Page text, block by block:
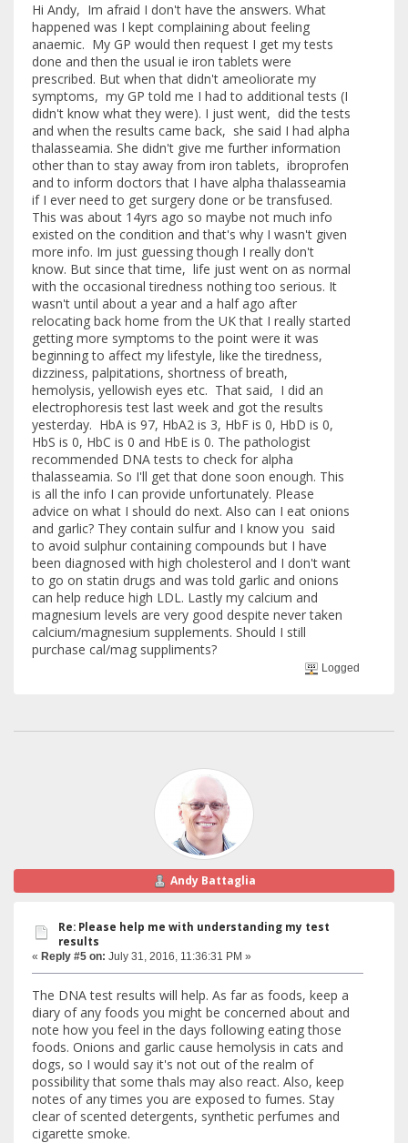
Hi Andy, Im afraid I don't have the answers. What
happened was I kept complaining about feeling
anaemic. My GP would then request I get my tests
done and then the usual ie iron tablets were
prescribed. But when that didn't ameoliorate my
symptoms, my GP told me I had to additional tests (I
didn't know what they were). I just went, did the tests
and when the results came back, she said I had alpha
thalasseamia. She didn't give me further information
other than to stay away from iron tablets, ibroprofen
and to inform doctors that I have alpha thalasseamia
if I ever need to get surgery done or be transfused.
This was about 14yrs ago so maybe not much info
existed on the condition and that's why I wasn't given
more info. Im just guessing though I really don't
know. But since that time, life just went on as normal
with the occasional tiredness nothing too serious. It
wasn't until about a year and a half ago after
relocating back home from the UK that I really started
getting more symptoms to the point were it was
beginning to affect my lifestyle, like the tiredness,
dizziness, palpitations, shortness of breath,
hemolysis, yellowish eyes etc. That said, I did an
electrophoresis test last week and got the results
yesterday. HbA is 97, HbA2 is 3, HbF is 0, HbD is 0,
HbS is 0, HbC is 0 and HbE is 0. The pathologist
recommended DNA tests to check for alpha
thalasseamia. So I'll get that done soon enough. This
is all the info I can provide unfortunately. Please
advice on what I should do next. Also can I eat onions
and garlic? They contain sulfur and I know you said
to avoid sulphur containing compounds but I have
been diagnosed with high cholesterol and I don't want
to go on statin drugs and was told garlic and onions
can help reduce high LDL. Lastly my calcium and
magnesium levels are very good despite never taken
calcium/magnesium supplements. Should I still
purchase cal/mag suppliments?
Logged
Andy Battaglia
Re: Please help me with understanding my test
results
« Reply #5 on: July 31, 2016, 11:36:31 PM »
The DNA test results will help. As far as foods, keep a
diary of any foods you might be concerned about and
note how you feel in the days following eating those
foods. Onions and garlic cause hemolysis in cats and
dogs, so I would say it's not out of the realm of
possibility that some thals may also react. Also, keep
notes of any times you are exposed to fumes. Stay
clear of scented detergents, synthetic perfumes and
cigarette smoke.